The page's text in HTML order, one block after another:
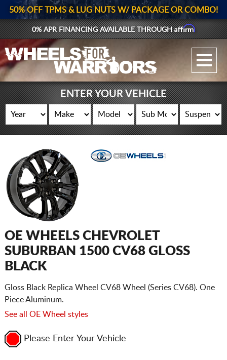
GALLERY UPLOAD
WHEELS
TIRES
GEAR
SUPPORTERS
50% OFF TPMS & LUG NUTS W/ PACKAGE OR COMBO!
0% APR FINANCING AVAILABLE THROUGHAffirm
ENTER YOUR VEHICLE
OE WHEELS CHEVROLET
SUBURBAN 1500 CV68 GLOSS
BLACK
Gloss Black Replica Wheel CV68 Wheel (Series CV68). One
Piece Aluminum.
See all OE Wheel styles
Please Enter Your Vehicle